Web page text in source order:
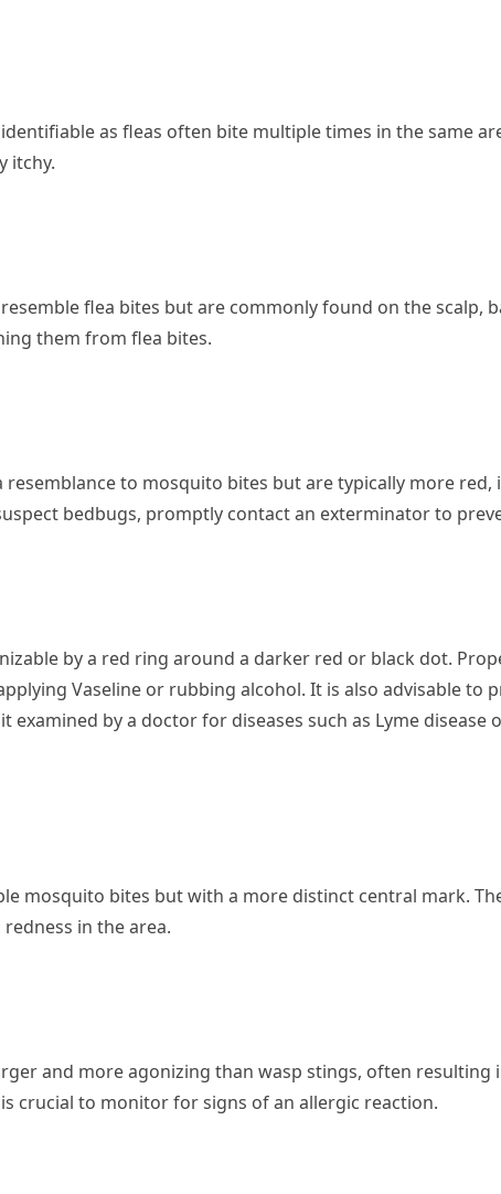
as fleas often bite multiple times in the same
itchy.
flea bites but are commonly found on the scalp,
them from flea bites.
resemblance to mosquito bites but are typically more red,
bedbugs, promptly contact an exterminator to
by a red ring around a darker red or black dot.
Vaseline or rubbing alcohol. It is also advisable to
examined by a doctor for diseases such as Lyme disease
mosquito bites but with a more distinct central mark.
in the area.
and more agonizing than wasp stings, often resulting
crucial to monitor for signs of an allergic reaction.